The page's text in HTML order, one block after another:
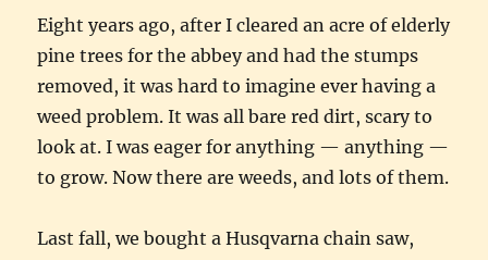
Eight years ago, after I cleared an acre of elderly
pine trees for the abbey and had the stumps
removed, it was hard to imagine ever having a
weed problem. It was all bare red dirt, scary to
look at. I was eager for anything — anything —
to grow. Now there are weeds, and lots of them.
Last fall, we bought a Husqvarna chain saw,